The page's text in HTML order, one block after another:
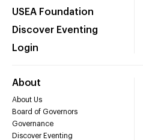
USEA Foundation
Discover Eventing
Login
About
About Us
Board of Governors
Governance
Discover Eventing